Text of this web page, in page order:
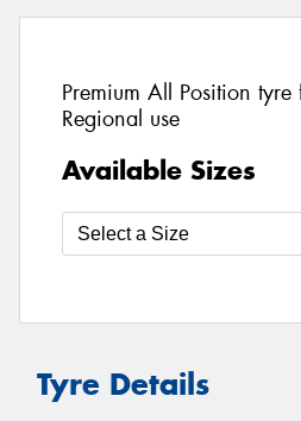
Premium All Position
Regional use
Available Sizes
Tyre Details